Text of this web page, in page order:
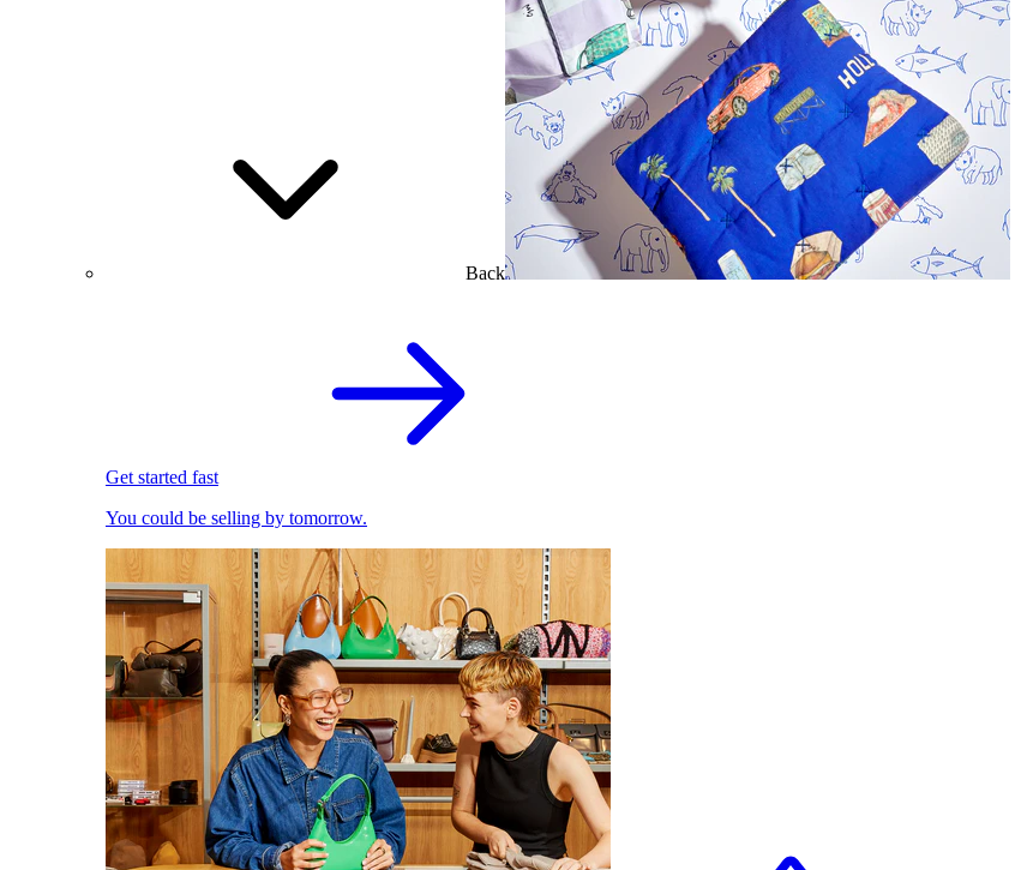
Back
Get started fast
You could be selling by tomorrow.